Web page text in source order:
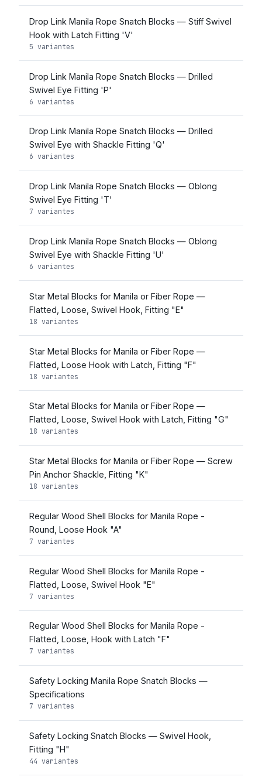
Drop Link Manila Rope Snatch Blocks — Stiff Swivel
Hook with Latch Fitting 'V'
5 variantes
Drop Link Manila Rope Snatch Blocks — Drilled
Swivel Eye Fitting 'P'
6 variantes
Drop Link Manila Rope Snatch Blocks — Drilled
Swivel Eye with Shackle Fitting 'Q'
6 variantes
Drop Link Manila Rope Snatch Blocks — Oblong
Swivel Eye Fitting 'T'
7 variantes
Drop Link Manila Rope Snatch Blocks — Oblong
Swivel Eye with Shackle Fitting 'U'
6 variantes
Star Metal Blocks for Manila or Fiber Rope —
Flatted, Loose, Swivel Hook, Fitting "E"
18 variantes
Star Metal Blocks for Manila or Fiber Rope —
Flatted, Loose Hook with Latch, Fitting "F"
18 variantes
Star Metal Blocks for Manila or Fiber Rope —
Flatted, Loose, Swivel Hook with Latch, Fitting "G"
18 variantes
Star Metal Blocks for Manila or Fiber Rope — Screw
Pin Anchor Shackle, Fitting "K"
18 variantes
Regular Wood Shell Blocks for Manila Rope -
Round, Loose Hook "A"
7 variantes
Regular Wood Shell Blocks for Manila Rope -
Flatted, Loose, Swivel Hook "E"
7 variantes
Regular Wood Shell Blocks for Manila Rope -
Flatted, Loose, Hook with Latch "F"
7 variantes
Safety Locking Manila Rope Snatch Blocks —
Specifications
7 variantes
Safety Locking Snatch Blocks — Swivel Hook,
Fitting "H"
44 variantes